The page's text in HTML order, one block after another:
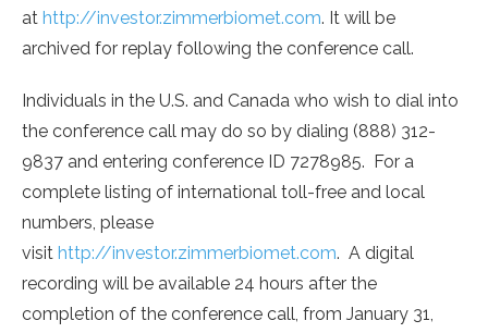
at http://investor.zimmerbiomet.com. It will be
archived for replay following the conference call.
Individuals in the U.S. and Canada who wish to dial into
the conference call may do so by dialing (888) 312-
9837 and entering conference ID 7278985. For a
complete listing of international toll-free and local
numbers, please
visit http://investor.zimmerbiomet.com. A digital
recording will be available 24 hours after the
completion of the conference call, from January 31,